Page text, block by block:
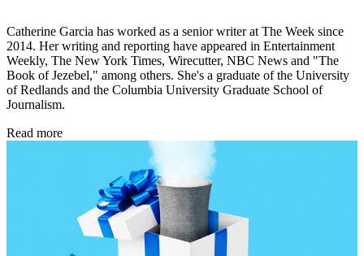
Catherine Garcia has worked as a senior writer at The Week since
2014. Her writing and reporting have appeared in Entertainment
Weekly, The New York Times, Wirecutter, NBC News and "The
Book of Jezebel," among others. She's a graduate of the University
of Redlands and the Columbia University Graduate School of
Journalism.
Read more